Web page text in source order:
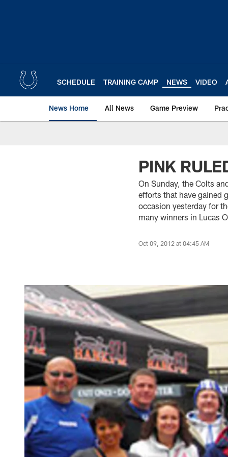
SCHEDULE TRAINING CAMP NEWS VIDEO
News Home All News Game Preview
PINK
On Sunday, the Colts
efforts that have gained
occasion yesterday for
many winners in Lucas
Oct 09, 2012 at 04:45 AM